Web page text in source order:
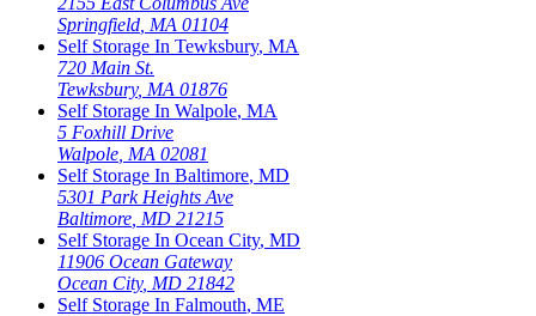
Springfield, MA 01104
Self Storage In Tewksbury, MA
720 Main St.
Tewksbury, MA 01876
Self Storage In Walpole, MA
5 Foxhill Drive
Walpole, MA 02081
Self Storage In Baltimore, MD
5301 Park Heights Ave
Baltimore, MD 21215
Self Storage In Ocean City, MD
11906 Ocean Gateway
Ocean City, MD 21842
Self Storage In Falmouth, ME